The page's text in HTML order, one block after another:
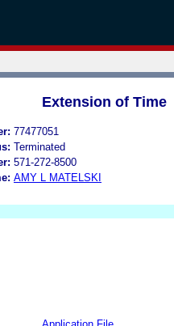
Extension of Time
77477051
Terminated
571-272-8500
AMY L MATELSKI